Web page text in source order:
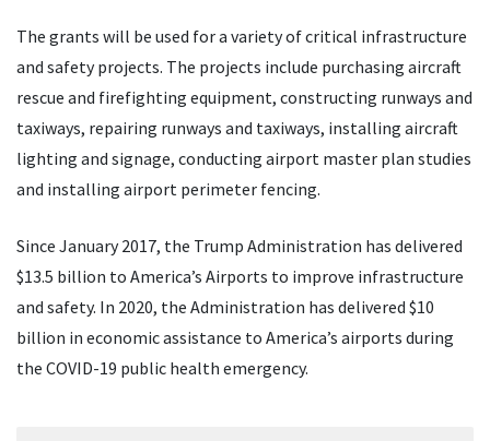
The grants will be used for a variety of critical infrastructure
and safety projects. The projects include purchasing aircraft
rescue and firefighting equipment, constructing runways and
taxiways, repairing runways and taxiways, installing aircraft
lighting and signage, conducting airport master plan studies
and installing airport perimeter fencing.
Since January 2017, the Trump Administration has delivered
$13.5 billion to America’s Airports to improve infrastructure
and safety. In 2020, the Administration has delivered $10
billion in economic assistance to America’s airports during
the COVID-19 public health emergency.